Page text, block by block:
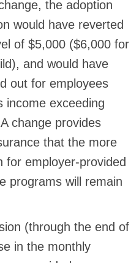
the adoption
would have reverted
of $5,000 ($6,000 for
and would have
out for employees
income exceeding
change provides
that the more
for employer-provided
programs will remain
(through the end of
in the monthly